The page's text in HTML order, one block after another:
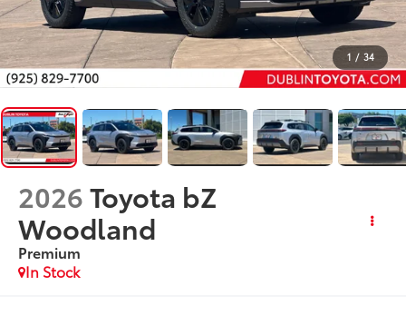
1 / 34
2026Toyota bZ
Woodland
Premium
In Stock